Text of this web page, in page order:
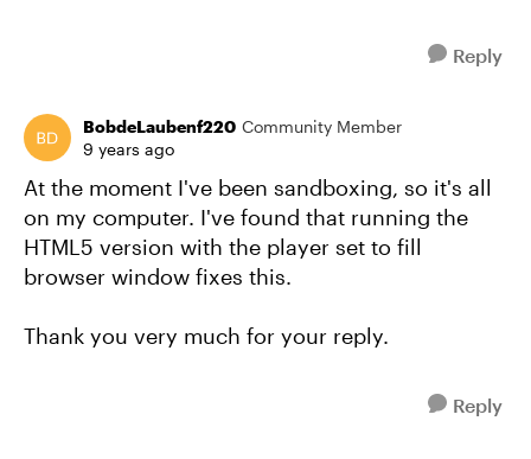
Reply
BobdeLaubenf220 Community Member
9 years ago
At the moment I've been sandboxing, so it's all
on my computer. I've found that running the
HTML5 version with the player set to fill
browser window fixes this.
Thank you very much for your reply.
Reply